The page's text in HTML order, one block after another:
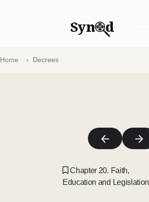
Syn d
Home Decrees
Chapter 20. Faith,
Education and Legislation